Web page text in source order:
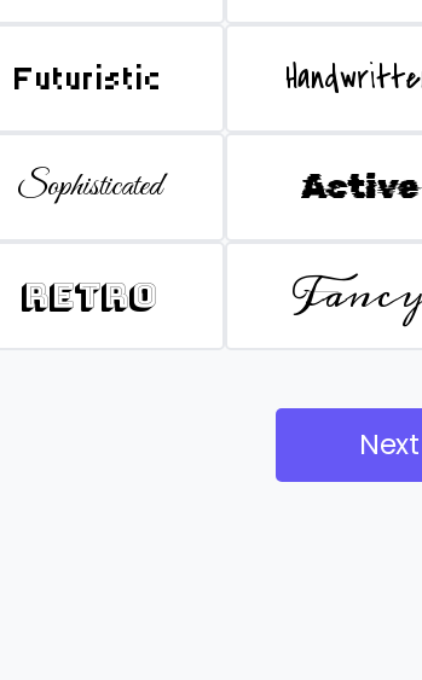
Futuristic
Sophisticated Active
Retro
Next